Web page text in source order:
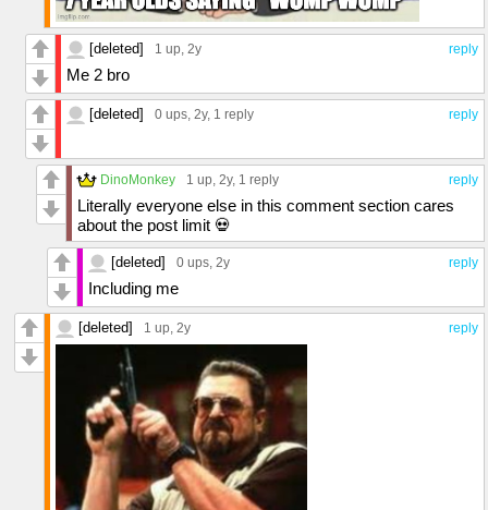
reply
[deleted] 1 up , 2y
Me 2 bro
reply
[deleted] 0 ups , 2y, 1 reply
reply
DinoMonkey 1 up , 2y, 1 reply
Literally everyone else in this comment section cares
about the post limit 💀
reply
[deleted] 0 ups , 2y
Including me
reply
[deleted] 1 up , 2y